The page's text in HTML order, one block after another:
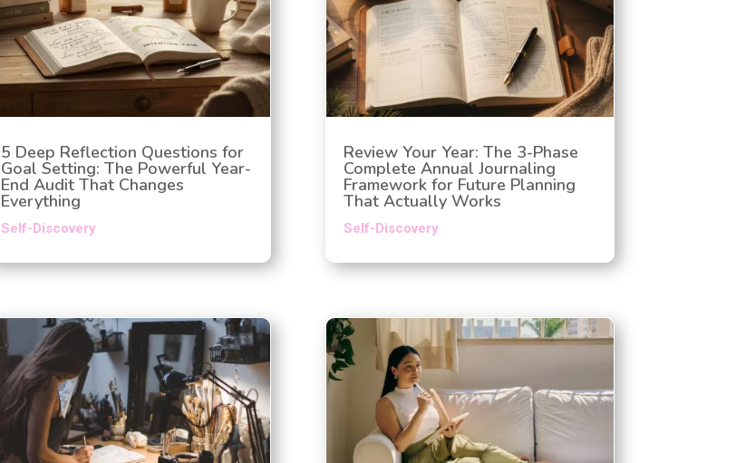
5 Deep Reflection Questions for
Goal Setting: The Powerful Year-
End Audit That Changes
Everything
Self-Discovery
Review Your Year: The 3-Phase
Complete Annual Journaling
Framework for Future Planning
That Actually Works
Self-Discovery